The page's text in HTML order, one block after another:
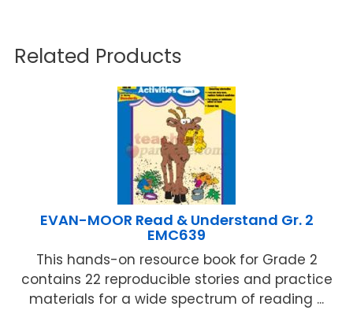
Related Products
EVAN-MOOR Read & Understand Gr. 2
EMC639
This hands-on resource book for Grade 2
contains 22 reproducible stories and practice
materials for a wide spectrum of reading ...